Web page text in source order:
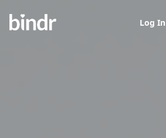
Log In